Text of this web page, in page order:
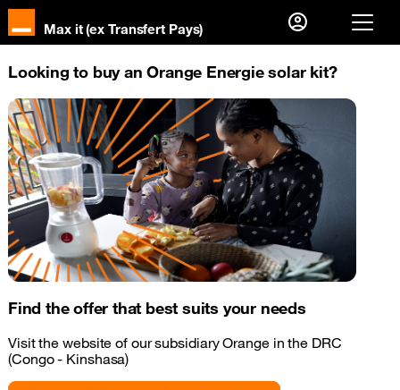
Max it (ex Transfert Pays)
Already a customer ?
I log in
First visit
Create your account
Looking to buy an Orange Energie solar kit?
Find the offer that best suits your needs
Visit the website of our subsidiary Orange in the DRC
(Congo - Kinshasa)